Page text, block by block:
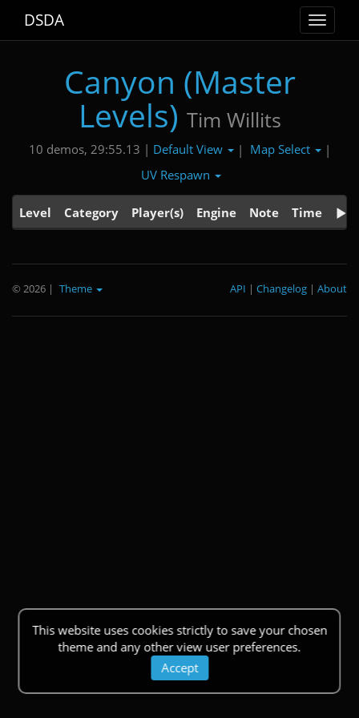
Toggle
DSDA
Canyon (Master
Levels) Tim Willits
10 demos, 29:55.13 | Default View | Map Select
|
UV Respawn
Level Category Player(s) Engine Note Time
This website uses cookies strictly to save your chosen
theme and any other view user preferences.
Accept
© 2026 | Theme About
|
Changelog
|
API